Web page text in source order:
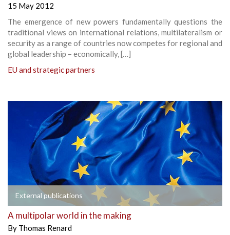
15 May 2012
The emergence of new powers fundamentally questions the
traditional views on international relations, multilateralism or
security as a range of countries now competes for regional and
global leadership – economically, […]
EU and strategic partners
External publications
A multipolar world in the making
By Thomas Renard